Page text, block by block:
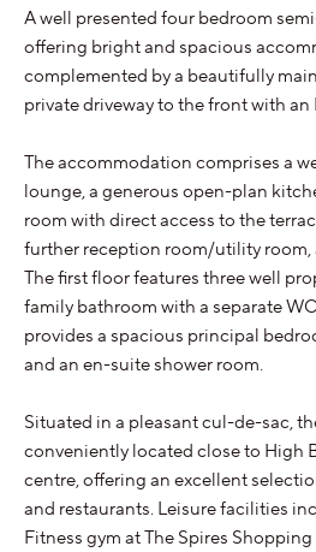
A well presented four bedroom
offering bright and spacious
complemented by a beautifully
private driveway to the front with
The accommodation comprises a
lounge, a generous open-plan
room with direct access to the
further reception room/utility room,
The first floor features three well
family bathroom with a separate
provides a spacious principal
and an en-suite shower room.
Situated in a pleasant cul-de-sac,
conveniently located close to High
centre, offering an excellent
and restaurants. Leisure facilities
Fitness gym at The Spires